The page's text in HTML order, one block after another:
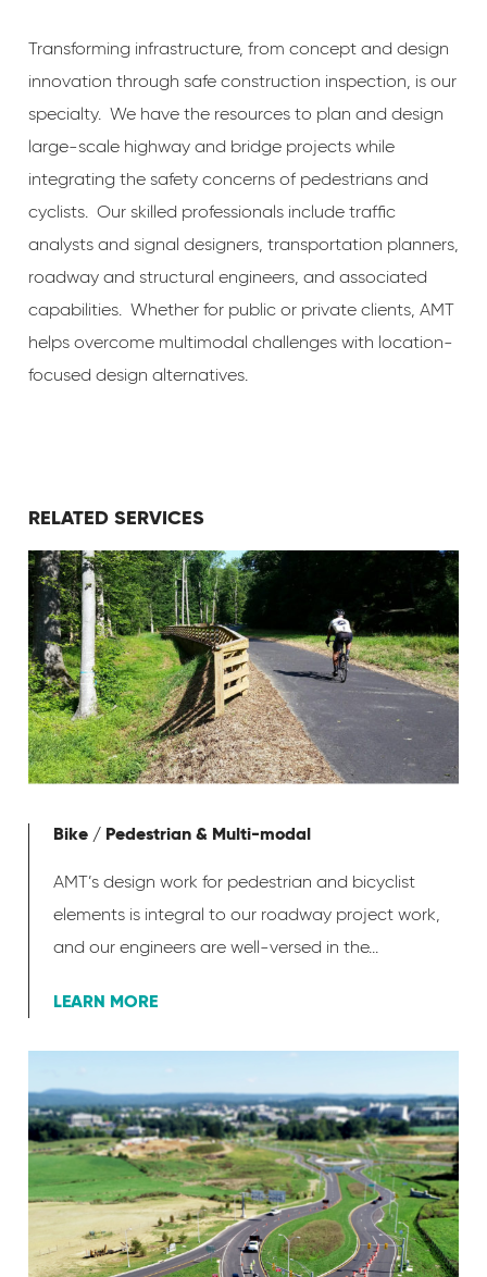
Transforming infrastructure, from concept and design
innovation through safe construction inspection, is our
specialty. We have the resources to plan and design
large-scale highway and bridge projects while
integrating the safety concerns of pedestrians and
cyclists. Our skilled professionals include traffic
analysts and signal designers, transportation planners,
roadway and structural engineers, and associated
capabilities. Whether for public or private clients, AMT
helps overcome multimodal challenges with location-
focused design alternatives.
RELATED SERVICES
Bike / Pedestrian & Multi-modal
AMT’s design work for pedestrian and bicyclist
elements is integral to our roadway project work,
and our engineers are well-versed in the...
LEARN MORE